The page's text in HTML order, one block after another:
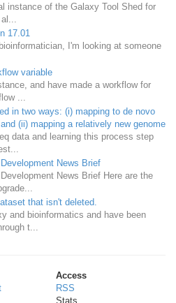
instance of the Galaxy Tool Shed for
17.01
I'm looking at someone
variable
and have made a workflow for
...
in two ways: (i) mapping to de novo
(ii) mapping a relatively new genome
data and learning this process step
News Brief
News Brief Here are the
that isn't deleted.
and bioinformatics and have been
t...
Access
RSS
Stats